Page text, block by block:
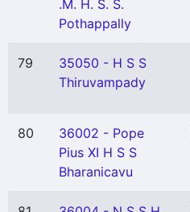
.M. H. S. S.
Pothappally
79
35050 - H S S
Thiruvampady
80
36002 - Pope
Pius XI H S S
Bharanicavu